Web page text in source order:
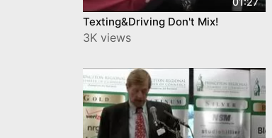
Texting&Driving Don't Mix!
3K views